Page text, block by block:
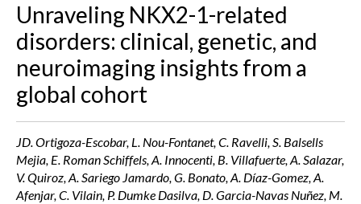
Unraveling NKX2-1-related
disorders: clinical, genetic, and
neuroimaging insights from a
global cohort
JD. Ortigoza-Escobar, L. Nou-Fontanet, C. Ravelli, S. Balsells
Mejia, E. Roman Schiffels, A. Innocenti, B. Villafuerte, A. Salazar,
V. Quiroz, A. Sariego Jamardo, G. Bonato, A. Díaz-Gomez, A.
Afenjar, C. Vilain, P. Dumke Dasilva, D. Garcia-Navas Nuñez, M.